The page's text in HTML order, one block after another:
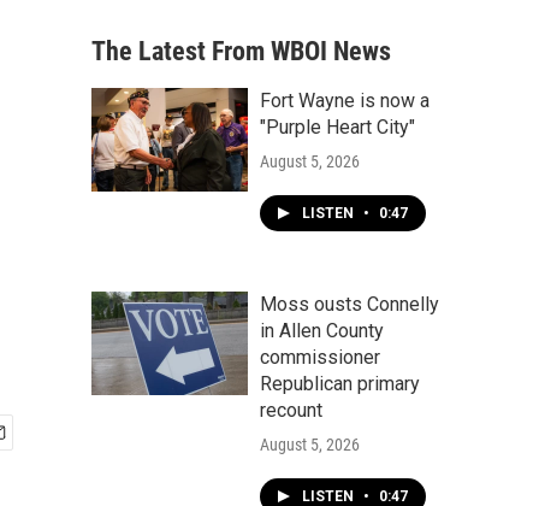
a
r
c
h
b
o
o
k
a
g
r
a
m
e
d
n
u
b
The Latest From WBOI News
Fort Wayne is now a
"Purple Heart City"
August 5, 2026
LISTEN • 0:47
Moss ousts Connelly
in Allen County
commissioner
Republican primary
recount
August 5, 2026
LISTEN • 0:47